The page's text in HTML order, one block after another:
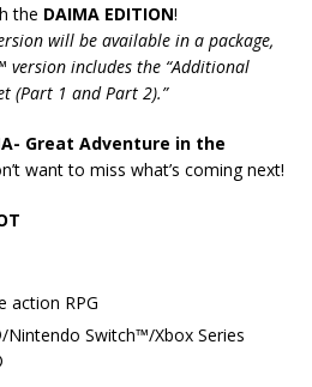
the DAIMA EDITION!
will be available in a package,
version includes the “Additional
(Part 1 and Part 2).”
Great Adventure in the
want to miss what’s coming next!
action RPG
Switch™/Xbox Series